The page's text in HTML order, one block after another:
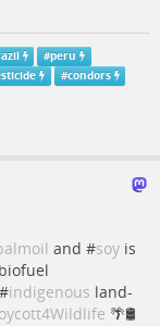
#peru
#condors
and #soy is
indigenous land-
🌴🛢️